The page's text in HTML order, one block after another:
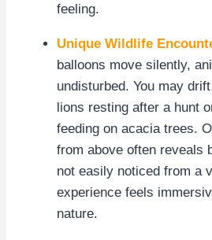
feeling.
Unique Wildlife
balloons move silently,
undisturbed. You may
lions resting after a hunt
feeding on acacia trees.
from above often reveals
not easily noticed from a
experience feels
nature.